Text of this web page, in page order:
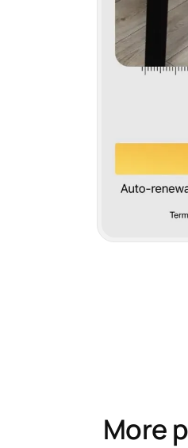
More